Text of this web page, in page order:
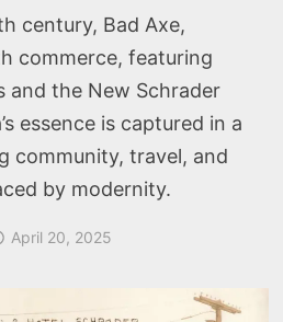
century, Bad Axe,
commerce, featuring
and the New Schrader
essence is captured in a
community, travel, and
by modernity.
April 20, 2025